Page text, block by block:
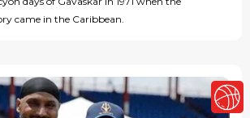
came in the Caribbean.